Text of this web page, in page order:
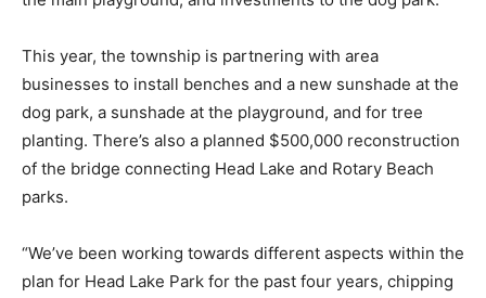
This year, the township is partnering with area
businesses to install benches and a new sunshade at the
dog park, a sunshade at the playground, and for tree
planting. There’s also a planned $500,000 reconstruction
of the bridge connecting Head Lake and Rotary Beach
parks.
“We’ve been working towards different aspects within the
plan for Head Lake Park for the past four years, chipping